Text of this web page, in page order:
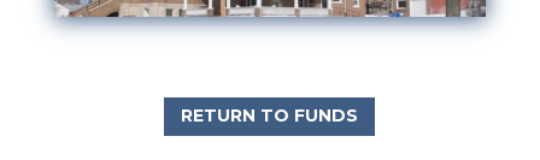
RETURN TO FUNDS